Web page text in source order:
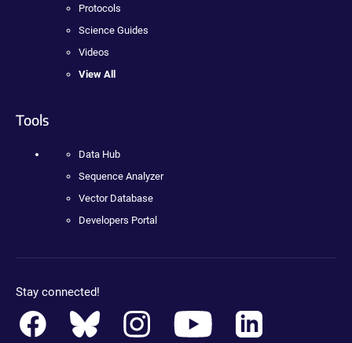
Protocols
Science Guides
Videos
View All
Tools
Data Hub
Sequence Analyzer
Vector Database
Developers Portal
Stay connected!